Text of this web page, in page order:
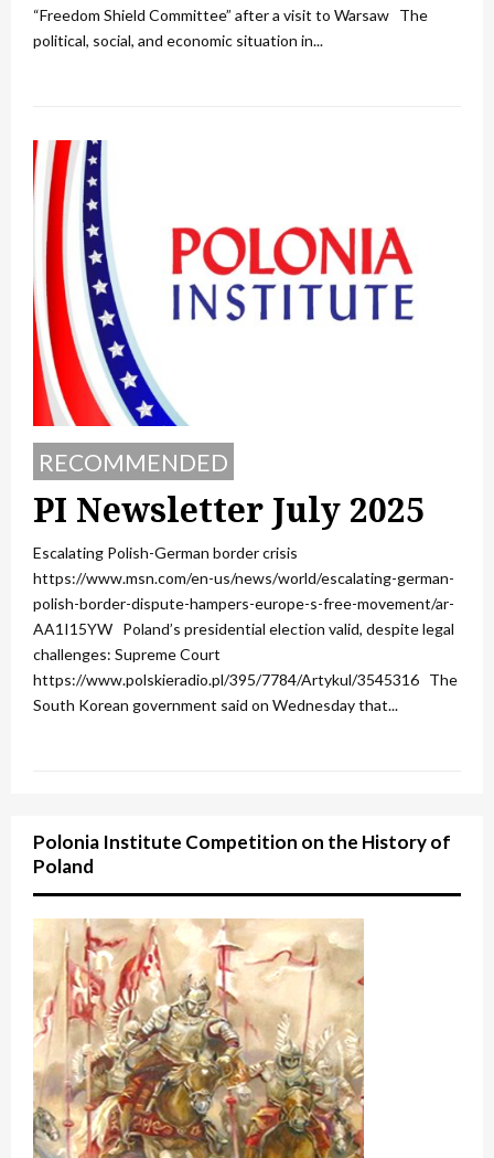
“Freedom Shield Committee” after a visit to Warsaw The
political, social, and economic situation in...
RECOMMENDED
PI Newsletter July 2025
Escalating Polish-German border crisis
https://www.msn.com/en-us/news/world/escalating-german-
polish-border-dispute-hampers-europe-s-free-movement/ar-
AA1I15YW Poland’s presidential election valid, despite legal
challenges: Supreme Court
https://www.polskieradio.pl/395/7784/Artykul/3545316 The
South Korean government said on Wednesday that...
Polonia Institute Competition on the History of
Poland